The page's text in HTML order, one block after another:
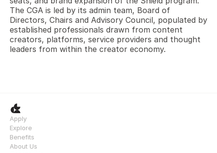
The CGA is led by its admin team, Board of
Directors, Chairs and Advisory Council, populated by
established professionals drawn from content
creators, platforms, service providers and thought
leaders from within the creator economy.
Apply
Explore
Benefits
About Us